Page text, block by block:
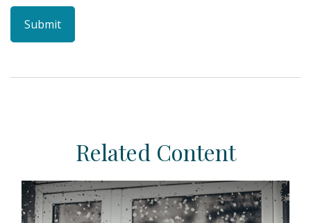
Related Content